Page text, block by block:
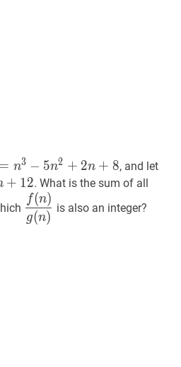
n 3− 5n 2+2 n+8f(n)=n^3-
= n3 − 5n2 + 2n + 8, and letg
+ 12. What is the sum of all
f(n)g (n
\dfrac{f(n)}
{g(n)}
g(n)
f(n)
is also an integer?